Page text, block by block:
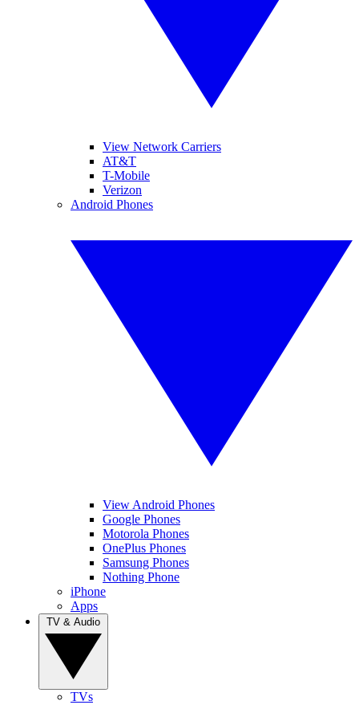
View Network Carriers
AT&T
T-Mobile
Verizon
Android Phones
View Android Phones
Google Phones
Motorola Phones
OnePlus Phones
Samsung Phones
Nothing Phone
iPhone
Apps
TVs